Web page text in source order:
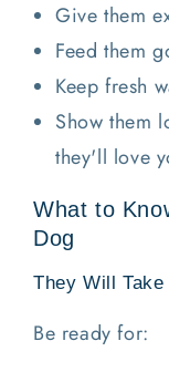
Give them
Feed them
Keep fresh
Show them
they'll love
What to
Dog
They Will
Be ready for: